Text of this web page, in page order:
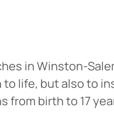
in Winston-
life, but also to
from birth to 17